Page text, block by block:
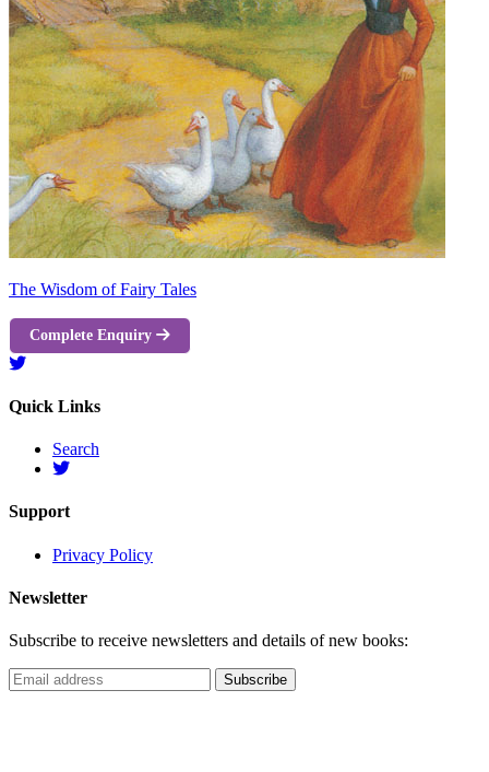
The Wisdom of Fairy Tales
Complete Enquiry
Quick Links
Search
Support
Privacy Policy
Newsletter
Subscribe to receive newsletters and details of new books: